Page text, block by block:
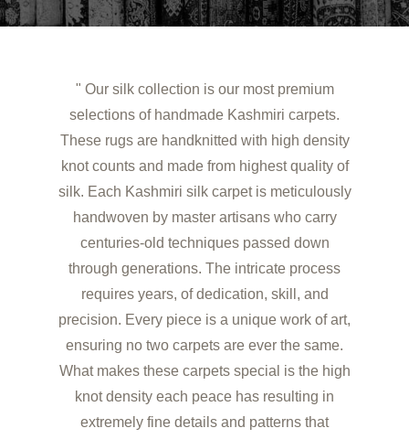
" Our silk collection is our most premium
selections of handmade Kashmiri carpets.
These rugs are handknitted with high density
knot counts and made from highest quality of
silk. Each Kashmiri silk carpet is meticulously
handwoven by master artisans who carry
centuries-old techniques passed down
through generations. The intricate process
requires years, of dedication, skill, and
precision. Every piece is a unique work of art,
ensuring no two carpets are ever the same.
What makes these carpets special is the high
knot density each peace has resulting in
extremely fine details and patterns that